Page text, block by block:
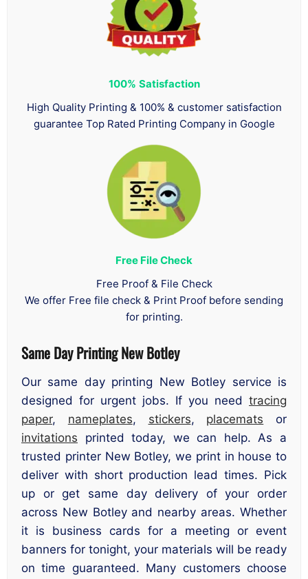
100% Satisfaction
High Quality Printing & 100% & customer satisfaction
guarantee Top Rated Printing Company in Google
Free File Check
Free Proof & File Check
We offer Free file check & Print Proof before sending
for printing.
Same Day Printing New Botley
Our same day printing New Botley service is
designed for urgent jobs. If you need tracing
paper, nameplates, stickers, placemats or
invitations printed today, we can help. As a
trusted printer New Botley, we print in house to
deliver with short production lead times. Pick
up or get same day delivery of your order
across New Botley and nearby areas. Whether
it is business cards for a meeting or event
banners for tonight, your materials will be ready
on time guaranteed. Many customers choose